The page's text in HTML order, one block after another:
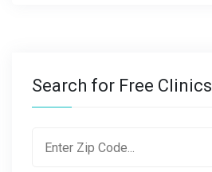
Search for Free Clinics